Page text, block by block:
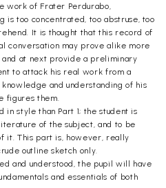
work of Frater Perdurabo,
is too concentrated, too abstruse, too
It is thought that this record of
conversation may prove alike more
at next provide a preliminary
to attack his real work from a
and understanding of his
figures them.
in style than Part 1; the student is
of the subject, and to be
it. This part is, however, really
outline sketch only.
and understood, the pupil will have
and essentials of both